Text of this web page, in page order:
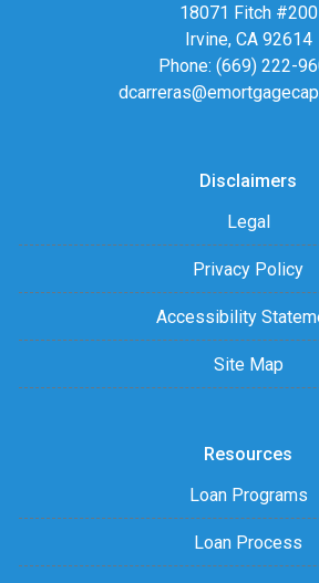
18071 Fitch #200
Irvine, CA 92614
Phone: (669) 222-
Disclaimers
Legal
Privacy Policy
Accessibility
Site Map
Resources
Loan Programs
Loan Process